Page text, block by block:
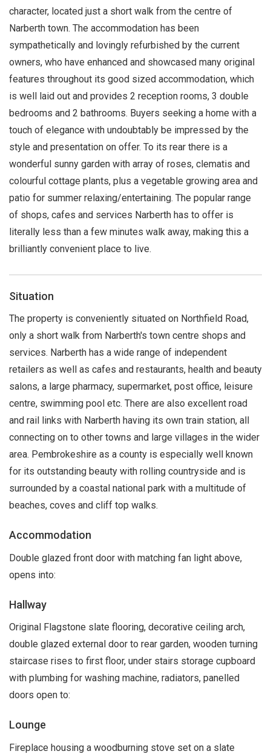
character, located just a short walk from the centre of
Narberth town. The accommodation has been
sympathetically and lovingly refurbished by the current
owners, who have enhanced and showcased many original
features throughout its good sized accommodation, which
is well laid out and provides 2 reception rooms, 3 double
bedrooms and 2 bathrooms. Buyers seeking a home with a
touch of elegance with undoubtably be impressed by the
style and presentation on offer. To its rear there is a
wonderful sunny garden with array of roses, clematis and
colourful cottage plants, plus a vegetable growing area and
patio for summer relaxing/entertaining. The popular range
of shops, cafes and services Narberth has to offer is
literally less than a few minutes walk away, making this a
brilliantly convenient place to live.
Situation
The property is conveniently situated on Northfield Road,
only a short walk from Narberth's town centre shops and
services. Narberth has a wide range of independent
retailers as well as cafes and restaurants, health and beauty
salons, a large pharmacy, supermarket, post office, leisure
centre, swimming pool etc. There are also excellent road
and rail links with Narberth having its own train station, all
connecting on to other towns and large villages in the wider
area. Pembrokeshire as a county is especially well known
for its outstanding beauty with rolling countryside and is
surrounded by a coastal national park with a multitude of
beaches, coves and cliff top walks.
Accommodation
Double glazed front door with matching fan light above,
opens into:
Hallway
Original Flagstone slate flooring, decorative ceiling arch,
double glazed external door to rear garden, wooden turning
staircase rises to first floor, under stairs storage cupboard
with plumbing for washing machine, radiators, panelled
doors open to:
Lounge
Fireplace housing a woodburning stove set on a slate